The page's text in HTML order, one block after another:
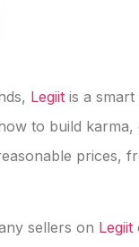
Legiit is a
to build karma,
prices,
sellers on Legiit